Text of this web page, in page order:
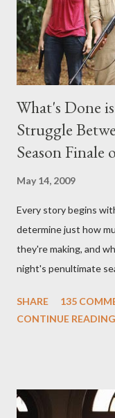
What's Done
Struggle
Season Finale
May 14, 2009
Every story begins
determine just how
they're making, and
night's penultimate
we began to see the
on his plan to
SHARE
135
CONTINUE